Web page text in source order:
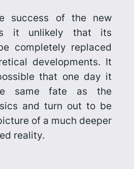
success of the new
it unlikely that its
completely replaced
developments. It
that one day it
same fate as the
and turn out to be
of a much deeper
reality.